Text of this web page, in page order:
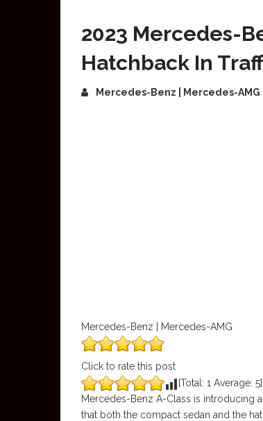
2023 Mercedes-
Hatchback In
Mercedes-Benz | Mercedes-AMG
Mercedes-Benz | Mercedes-AMG
Click to rate this post
[Total: 1 Average: 5]
Mercedes-Benz A-Class is introducing
that both the compact sedan and the